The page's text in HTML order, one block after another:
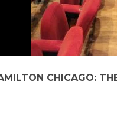
CHICAGO: